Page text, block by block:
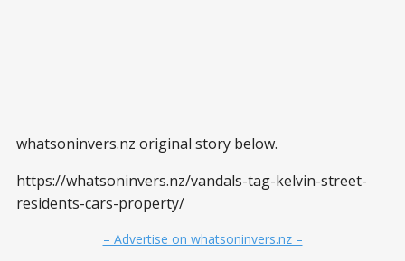
whatsoninvers.nz original story below.
https://whatsoninvers.nz/vandals-tag-kelvin-street-
residents-cars-property/
– Advertise on whatsoninvers.nz –